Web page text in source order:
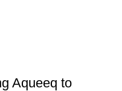
Aqueeq to